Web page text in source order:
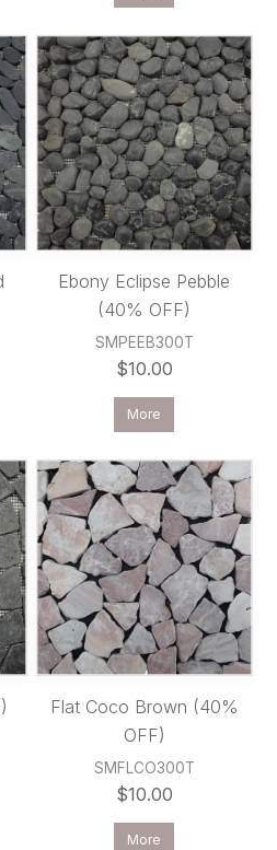
Ebony Eclipse Pebble
(40% OFF)
SMPEEB300T
$10.00
More
Flat Coco Brown (40%
OFF)
SMFLCO300T
$10.00
More